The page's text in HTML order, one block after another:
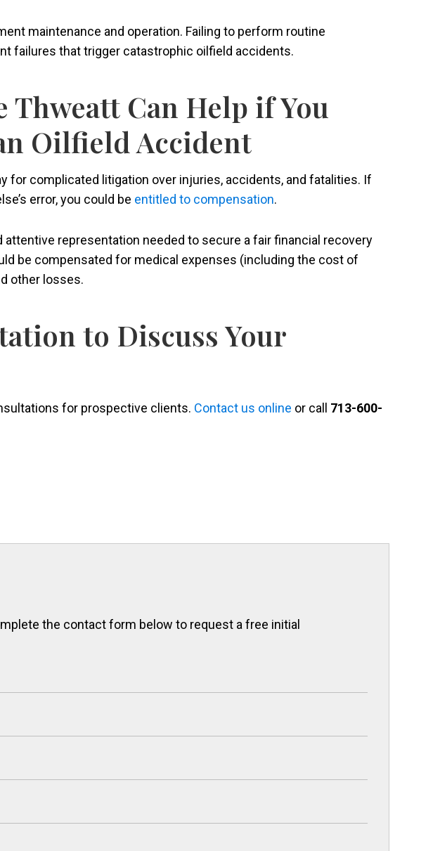
maintenance and operation. Failing to perform routine
failures that trigger catastrophic oilfield accidents.
Thweatt Can Help if You
Oilfield Accident
for complicated litigation over injuries, accidents, and fatalities. If
error, you could be entitled to compensation.
attentive representation needed to secure a fair financial recovery
be compensated for medical expenses (including the cost of
other losses.
to Discuss Your
for prospective clients. Contact us online or call 713-600-
the contact form below to request a free initial